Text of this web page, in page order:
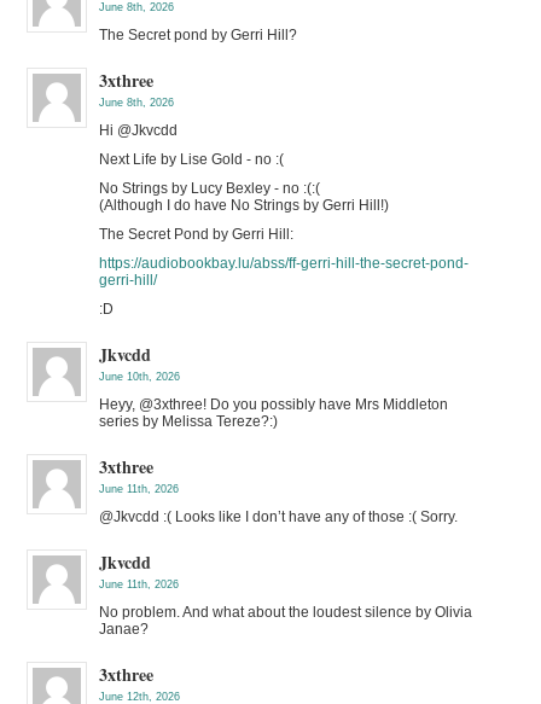
June 8th, 2026
The Secret pond by Gerri Hill?
3xthree
June 8th, 2026
Hi @Jkvcdd
Next Life by Lise Gold - no :(
No Strings by Lucy Bexley - no :(:(
(Although I do have No Strings by Gerri Hill!)
The Secret Pond by Gerri Hill:
https://audiobookbay.lu/abss/ff-gerri-hill-the-secret-pond-
gerri-hill/
:D
Jkvcdd
June 10th, 2026
Heyy, @3xthree! Do you possibly have Mrs Middleton
series by Melissa Tereze?:)
3xthree
June 11th, 2026
@Jkvcdd :( Looks like I don’t have any of those :( Sorry.
Jkvcdd
June 11th, 2026
No problem. And what about the loudest silence by Olivia
Janae?
3xthree
June 12th, 2026